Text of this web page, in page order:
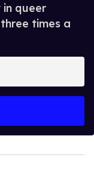
queer
times a